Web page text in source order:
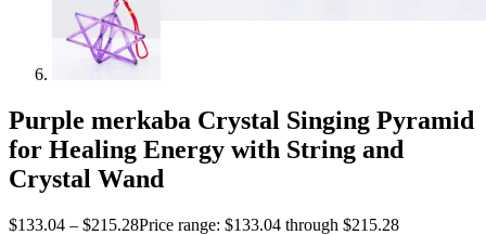
Purple merkaba Crystal Singing Pyramid
for Healing Energy with String and
Crystal Wand
$133.04 – $215.28Price range: $133.04 through $215.28